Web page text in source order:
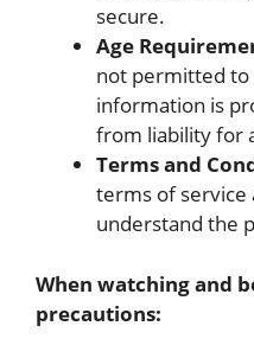
secure.
Age
not permitted to
information is
from liability for
Terms and
terms of service
understand the
When watching and
precautions: